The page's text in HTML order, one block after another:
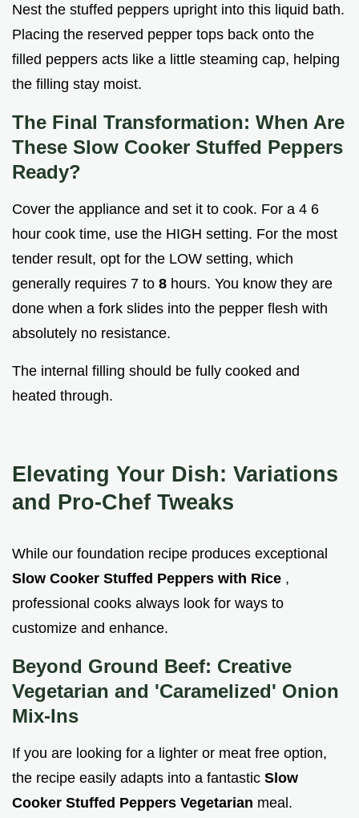
Nest the stuffed peppers upright into this liquid bath.
Placing the reserved pepper tops back onto the
filled peppers acts like a little steaming cap, helping
the filling stay moist.
The Final Transformation: When Are
These Slow Cooker Stuffed Peppers
Ready?
Cover the appliance and set it to cook. For a 4 6
hour cook time, use the HIGH setting. For the most
tender result, opt for the LOW setting, which
generally requires 7 to 8 hours. You know they are
done when a fork slides into the pepper flesh with
absolutely no resistance.
The internal filling should be fully cooked and
heated through.
Elevating Your Dish: Variations
and Pro-Chef Tweaks
While our foundation recipe produces exceptional
Slow Cooker Stuffed Peppers with Rice ,
professional cooks always look for ways to
customize and enhance.
Beyond Ground Beef: Creative
Vegetarian and 'Caramelized' Onion
Mix-Ins
If you are looking for a lighter or meat free option,
the recipe easily adapts into a fantastic Slow
Cooker Stuffed Peppers Vegetarian meal.